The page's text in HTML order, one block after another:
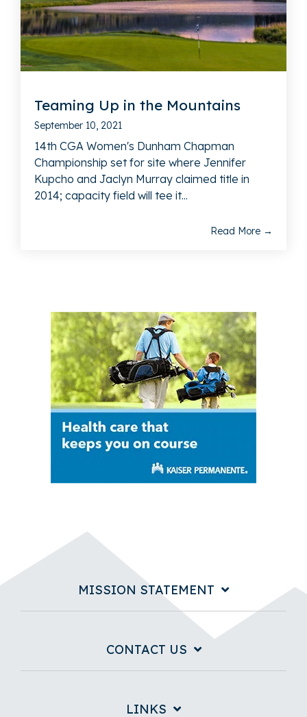
Teaming Up in the Mountains
September 10, 2021
14th CGA Women's Dunham Chapman
Championship set for site where Jennifer
Kupcho and Jaclyn Murray claimed title in
2014; capacity field will tee it...
Read More →
MISSION STATEMENT
CONTACT US
LINKS